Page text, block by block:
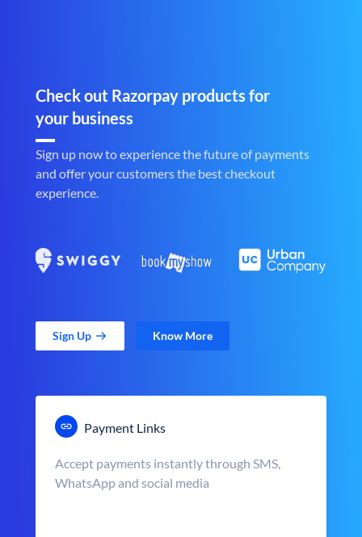
Check out Razorpay products for
your business
Sign up now to experience the future of payments
and offer your customers the best checkout
experience.
Sign Up Know More
Payment Links
Accept payments instantly through SMS,
WhatsApp and social media